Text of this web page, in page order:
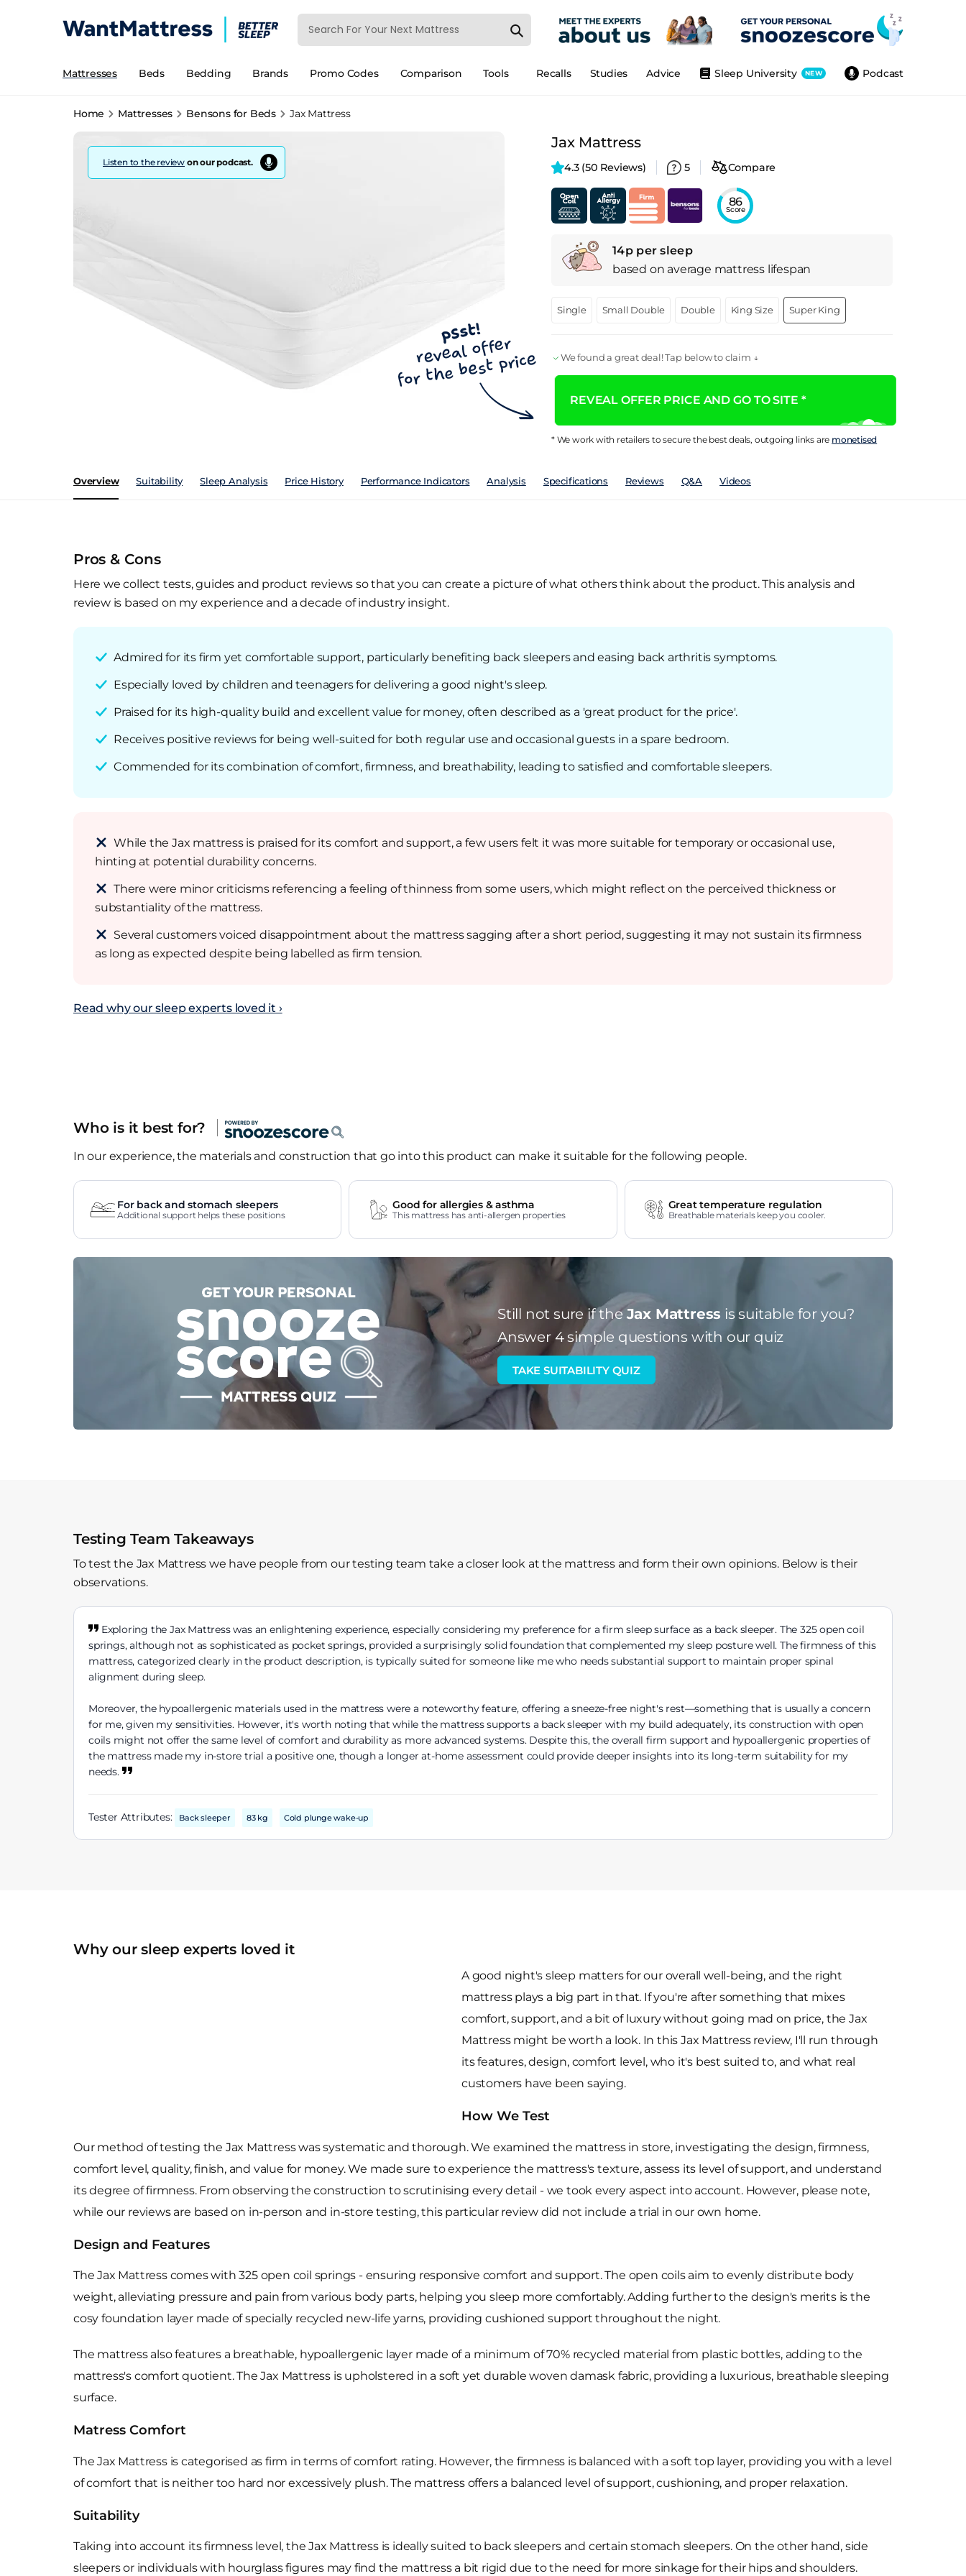
Mattresses Beds Bedding Brands Promo Codes Comparison Tools Podcast
Sleep University NEW
Advice
Studies
Recalls
Home Mattresses Bensons for Beds Jax Mattress
Listen to the review on our podcast.
Jax Mattress
4.3 (50 Reviews) 5 Compare
86
Score
14p per sleep
based on average mattress lifespan
Single Small Double Double King Size Super King
We found a great deal! Tap below to claim ↓
REVEAL OFFER PRICE AND GO TO SITE *
* We work with retailers to secure the best deals, outgoing links are monetised
Overview Suitability Sleep Analysis Price History Performance Indicators Analysis Specifications Reviews Q&A Videos
Pros & Cons
Here we collect tests, guides and product reviews so that you can create a picture of what others think about the product. This analysis and
review is based on my experience and a decade of industry insight.
Admired for its firm yet comfortable support, particularly benefiting back sleepers and easing back arthritis symptoms.
Especially loved by children and teenagers for delivering a good night's sleep.
Praised for its high-quality build and excellent value for money, often described as a 'great product for the price'.
Receives positive reviews for being well-suited for both regular use and occasional guests in a spare bedroom.
Commended for its combination of comfort, firmness, and breathability, leading to satisfied and comfortable sleepers.
While the Jax mattress is praised for its comfort and support, a few users felt it was more suitable for temporary or occasional use,
hinting at potential durability concerns.
There were minor criticisms referencing a feeling of thinness from some users, which might reflect on the perceived thickness or
substantiality of the mattress.
Several customers voiced disappointment about the mattress sagging after a short period, suggesting it may not sustain its firmness
as long as expected despite being labelled as firm tension.
Read why our sleep experts loved it ›
Who is it best for?
In our experience, the materials and construction that go into this product can make it suitable for the following people.
For back and stomach sleepers
Additional support helps these positions
Good for allergies & asthma
This mattress has anti-allergen properties
Great temperature regulation
Breathable materials keep you cooler.
Still not sure if theJax Mattress is suitable for you?
Answer 4 simple questions with our quiz
TAKE SUITABILITY QUIZ
Testing Team Takeaways
To test the Jax Mattress we have people from our testing team take a closer look at the mattress and form their own opinions. Below is their
observations.
Exploring the Jax Mattress was an enlightening experience, especially considering my preference for a firm sleep surface as a back sleeper. The 325 open coil
springs, although not as sophisticated as pocket springs, provided a surprisingly solid foundation that complemented my sleep posture well. The firmness of this
mattress, categorized clearly in the product description, is typically suited for someone like me who needs substantial support to maintain proper spinal
alignment during sleep.
Moreover, the hypoallergenic materials used in the mattress were a noteworthy feature, offering a sneeze-free night's rest—something that is usually a concern
for me, given my sensitivities. However, it's worth noting that while the mattress supports a back sleeper with my build adequately, its construction with open
coils might not offer the same level of comfort and durability as more advanced systems. Despite this, the overall firm support and hypoallergenic properties of
the mattress made my in-store trial a positive one, though a longer at-home assessment could provide deeper insights into its long-term suitability for my
needs.
Tester Attributes: Back sleeper 83 kg Cold plunge wake-up
Why our sleep experts loved it
A good night's sleep matters for our overall well-being, and the right
mattress plays a big part in that. If you're after something that mixes
comfort, support, and a bit of luxury without going mad on price, the Jax
Mattress might be worth a look. In this Jax Mattress review, I'll run through
its features, design, comfort level, who it's best suited to, and what real
customers have been saying.
How We Test
Our method of testing the Jax Mattress was systematic and thorough. We examined the mattress in store, investigating the design, firmness,
comfort level, quality, finish, and value for money. We made sure to experience the mattress's texture, assess its level of support, and understand
its degree of firmness. From observing the construction to scrutinising every detail - we took every aspect into account. However, please note,
while our reviews are based on in-person and in-store testing, this particular review did not include a trial in our own home.
Design and Features
The Jax Mattress comes with 325 open coil springs - ensuring responsive comfort and support. The open coils aim to evenly distribute body
weight, alleviating pressure and pain from various body parts, helping you sleep more comfortably. Adding further to the design's merits is the
cosy foundation layer made of specially recycled new-life yarns, providing cushioned support throughout the night.
The mattress also features a breathable, hypoallergenic layer made of a minimum of 70% recycled material from plastic bottles, adding to the
mattress's comfort quotient. The Jax Mattress is upholstered in a soft yet durable woven damask fabric, providing a luxurious, breathable sleeping
surface.
Matress Comfort
The Jax Mattress is categorised as firm in terms of comfort rating. However, the firmness is balanced with a soft top layer, providing you with a level
of comfort that is neither too hard nor excessively plush. The mattress offers a balanced level of support, cushioning, and proper relaxation.
Suitability
Taking into account its firmness level, the Jax Mattress is ideally suited to back sleepers and certain stomach sleepers. On the other hand, side
sleepers or individuals with hourglass figures may find the mattress a bit rigid due to the need for more sinkage for their hips and shoulders.